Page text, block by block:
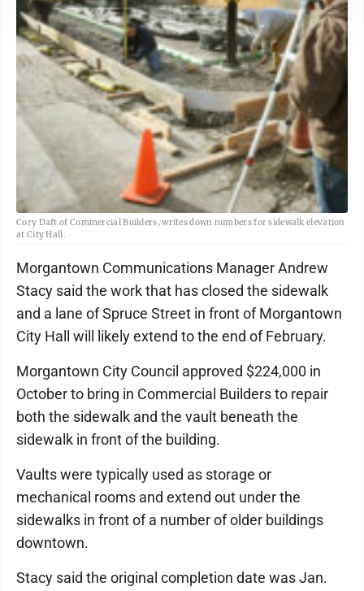
Cory Daft of Commercial Builders, writes down numbers for sidewalk elevation
at City Hall.
Morgantown Communications Manager Andrew
Stacy said the work that has closed the sidewalk
and a lane of Spruce Street in front of Morgantown
City Hall will likely extend to the end of February.
Morgantown City Council approved $224,000 in
October to bring in Commercial Builders to repair
both the sidewalk and the vault beneath the
sidewalk in front of the building.
Vaults were typically used as storage or
mechanical rooms and extend out under the
sidewalks in front of a number of older buildings
downtown.
Stacy said the original completion date was Jan.